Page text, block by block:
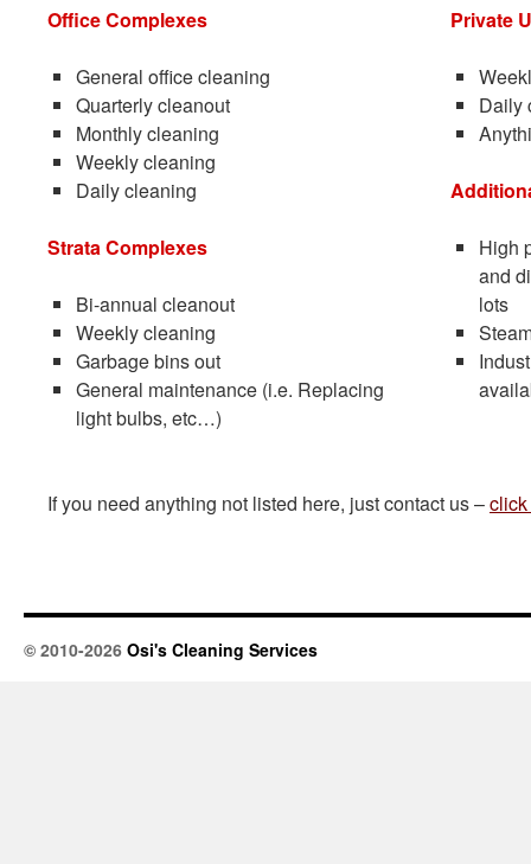
Office Complexes
General office cleaning
Quarterly cleanout
Monthly cleaning
Weekly cleaning
Daily cleaning
Strata Complexes
Bi-annual cleanout
Weekly cleaning
Garbage bins out
General maintenance (i.e. Replacing
light bulbs, etc…)
Private
Daily
High
and
lots
If you need anything not listed here, just contact us –
© 2010-2026 Osi's Cleaning Services